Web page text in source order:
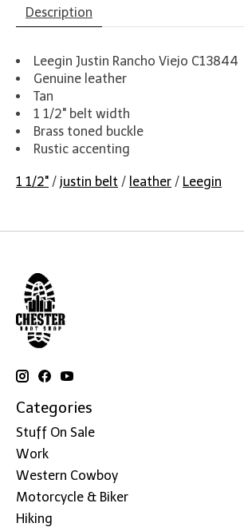
Description
Leegin Justin Rancho Viejo C13844
Genuine leather
Tan
1 1/2" belt width
Brass toned buckle
Rustic accenting
1 1/2" / justin belt / leather / Leegin
Categories
Stuff On Sale
Work
Western Cowboy
Motorcycle & Biker
Hiking